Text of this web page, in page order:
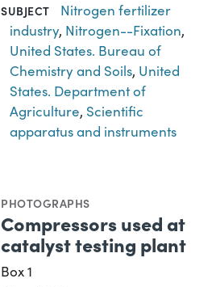
SUBJECT
Nitrogen fertilizer
industry, Nitrogen--Fixation,
United States. Bureau of
Chemistry and Soils, United
States. Department of
Agriculture, Scientific
apparatus and instruments
PHOTOGRAPHS
Compressors used at
catalyst testing plant
Box 1